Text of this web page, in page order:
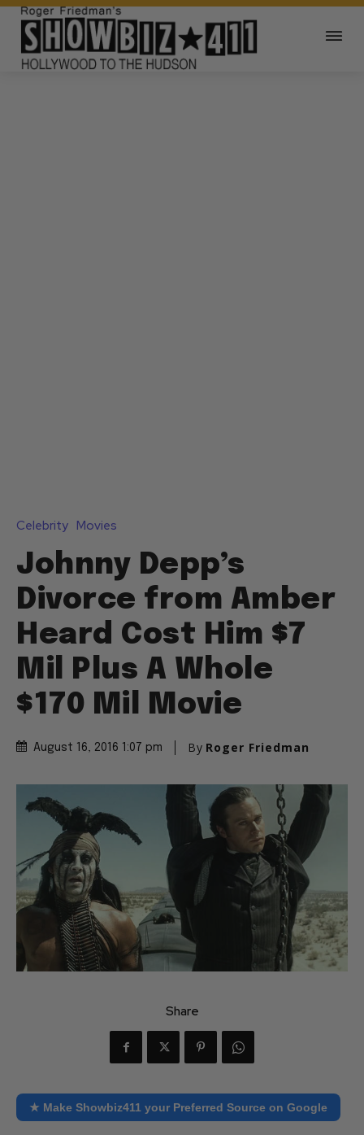
Celebrity Movies
Johnny Depp’s
Divorce from Amber
Heard Cost Him $7
Mil Plus A Whole
$170 Mil Movie
August 16, 2016 1:07 pm By Roger Friedman
Share
★ Make Showbiz411 your Preferred Source on Google